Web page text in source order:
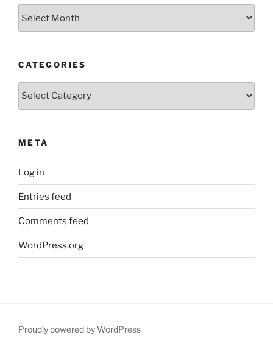
CATEGORIES
Categories
META
Log in
Entries feed
Comments feed
WordPress.org
Proudly powered by WordPress